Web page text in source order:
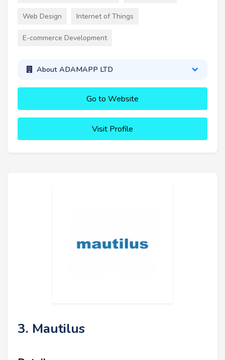
Web Design Internet of Things
E-commerce Development
About ADAMAPP LTD
Go to Website
Visit Profile
3. Mautilus